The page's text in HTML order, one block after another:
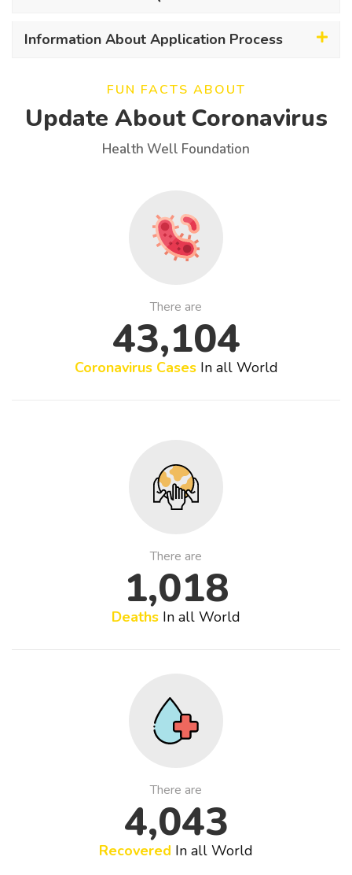
Information About Application Process
FUN FACTS ABOUT
Update About Coronavirus
Health Well Foundation
There are
43,104
Coronavirus CasesIn all World
There are
1,018
Deaths In all World
There are
4,043
Recovered In all World